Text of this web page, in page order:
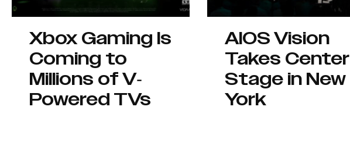
Xbox Gaming Is
Coming to
Millions of V-
Powered TVs
AIOS Vision
Takes Center
Stage in New
York